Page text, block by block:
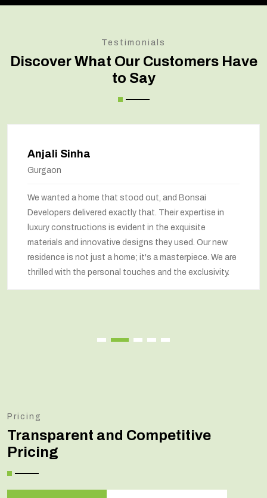
Testimonials
Discover What Our Customers Have
to Say
Anjali Sinha
Gurgaon
We wanted a home that stood out, and Bonsai
Developers delivered exactly that. Their expertise in
luxury constructions is evident in the exquisite
materials and innovative designs they used. Our new
residence is not just a home; it's a masterpiece. We are
thrilled with the personal touches and the exclusivity.
Pricing
Transparent and Competitive
Pricing